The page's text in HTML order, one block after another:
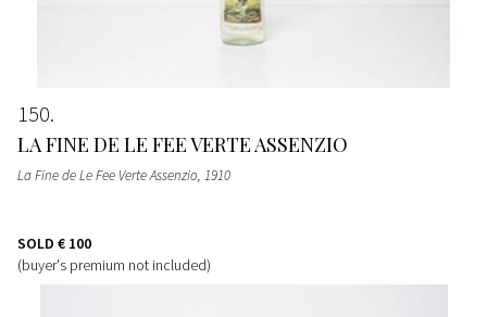
150
LA FINE DE LE FEE VERTE ASSENZIO
La Fine de Le Fee Verte Assenzio, 1910
SOLD € 100
(buyer's premium not included)